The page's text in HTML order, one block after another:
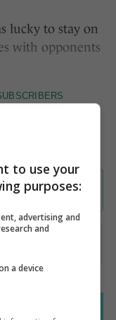
lucky to stay on
with opponents
to use your
purposes:
advertising and
and
a device